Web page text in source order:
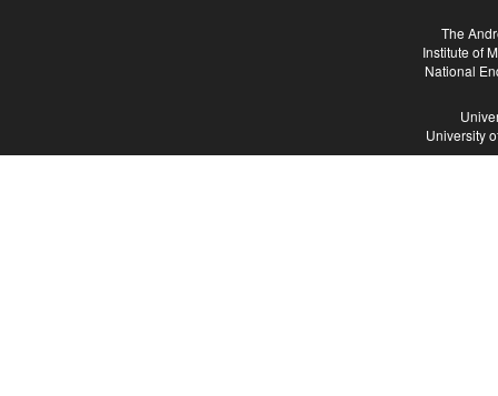
The
Institute of
National
University